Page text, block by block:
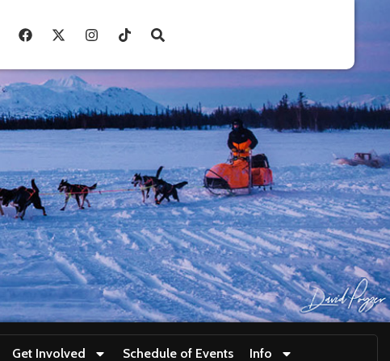
Get Involved Schedule of Events Info